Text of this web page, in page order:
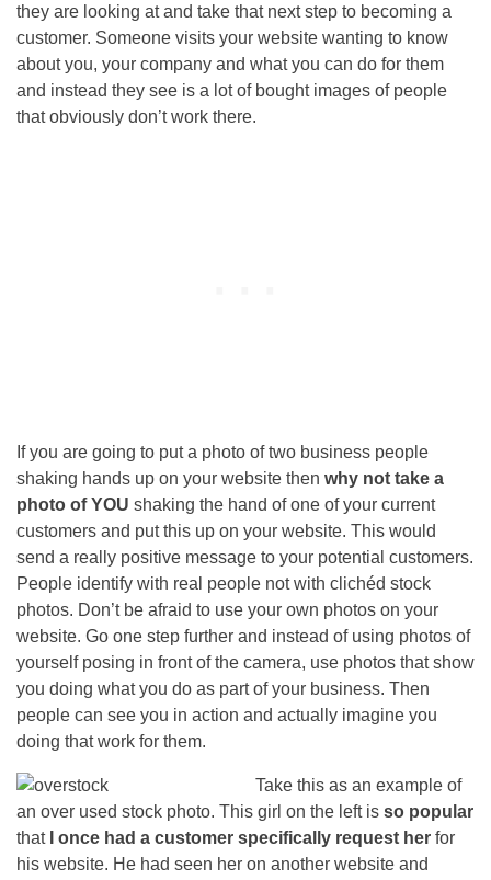
they are looking at and take that next step to becoming a
customer. Someone visits your website wanting to know
about you, your company and what you can do for them
and instead they see is a lot of bought images of people
that obviously don’t work there.
If you are going to put a photo of two business people
shaking hands up on your website then why not take a
photo of YOU shaking the hand of one of your current
customers and put this up on your website. This would
send a really positive message to your potential customers.
People identify with real people not with clichéd stock
photos. Don’t be afraid to use your own photos on your
website. Go one step further and instead of using photos of
yourself posing in front of the camera, use photos that show
you doing what you do as part of your business. Then
people can see you in action and actually imagine you
doing that work for them.
Take this as an example of
an over used stock photo. This girl on the left is so popular
that
I once had a customer specifically request her for
his website. He had seen her on another website and